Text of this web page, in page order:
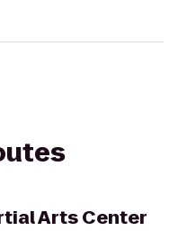
Arts Center